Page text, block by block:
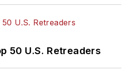
Year, Mike has
traveled the world in
will help independent
50 U.S. Retreaders